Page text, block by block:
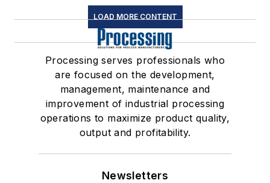
LOAD MORE CONTENT
Processing serves professionals who
are focused on the development,
management, maintenance and
improvement of industrial processing
operations to maximize product quality,
output and profitability.
Newsletters